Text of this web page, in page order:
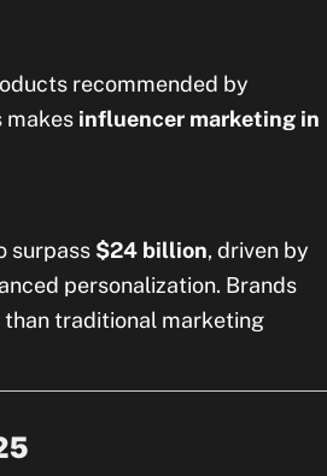
recommended by
makes influencer marketing in
surpass $24 billion, driven by
personalization. Brands
traditional marketing